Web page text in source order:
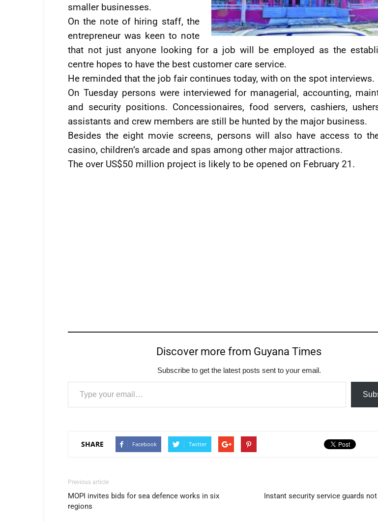
smaller businesses.
On the note of hiring staff, the
entrepreneur was keen to note
that not just anyone looking for a job will be employed as the
centre hopes to have the best customer care service.
He reminded that the job fair continues today, with on the spot interviews.
On Tuesday persons were interviewed for managerial, accounting,
and security positions. Concessionaires, food servers, cashiers,
assistants and crew members are still be hunted by the major business.
Besides the eight movie screens, persons will also have access to
casino, children’s arcade and spas among other major attractions.
The over US$50 million project is likely to be opened on February 21.
Discover more from Guyana Times
Subscribe to get the latest posts sent to your email.
Type your email…
SHARE Facebook Twitter
Previous article
MOPI invites bids for sea defence works in six
regions
Instant security service guards